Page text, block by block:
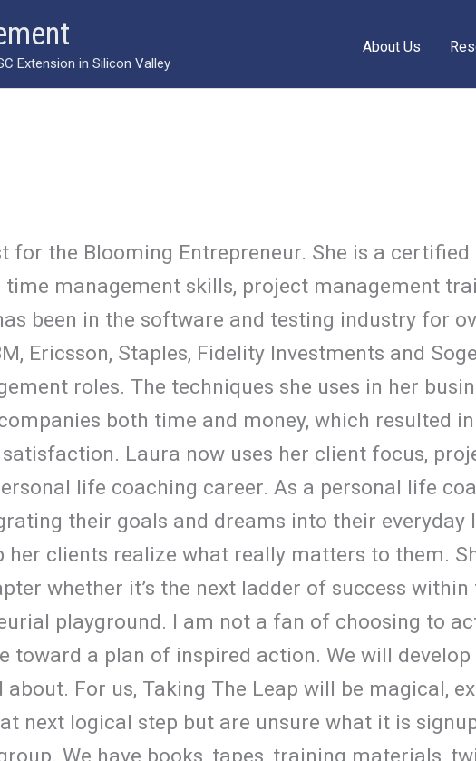
Extension in Silicon Valley
About Us
for the Blooming Entrepreneur. She is a certified
management skills, project management
been in the software and testing industry for
Ericsson, Staples, Fidelity Investments and
roles. The techniques she uses in her
both time and money, which resulted
Laura now uses her client focus,
life coaching career. As a personal life
their goals and dreams into their everyday
clients realize what really matters to them.
whether it’s the next ladder of success
playground. I am not a fan of choosing to
toward a plan of inspired action. We will
For us, Taking The Leap will be magical,
next logical step but are unsure what it is
We have books, tapes, training materials,